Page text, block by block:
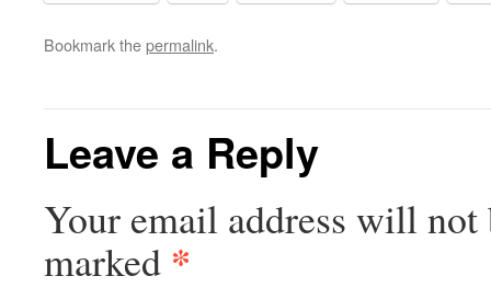
Bookmark thepermalink.
Leave a Reply
Your email address will not
marked *